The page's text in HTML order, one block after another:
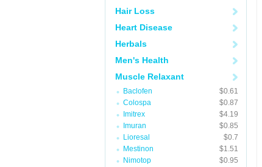
Hair Loss
Heart Disease
Herbals
Men's Health
Muscle Relaxant
Baclofen
$0.61
Colospa
$0.87
Imitrex
$4.19
Imuran
$0.85
Lioresal
$0.7
Mestinon
$1.51
Nimotop
$0.95